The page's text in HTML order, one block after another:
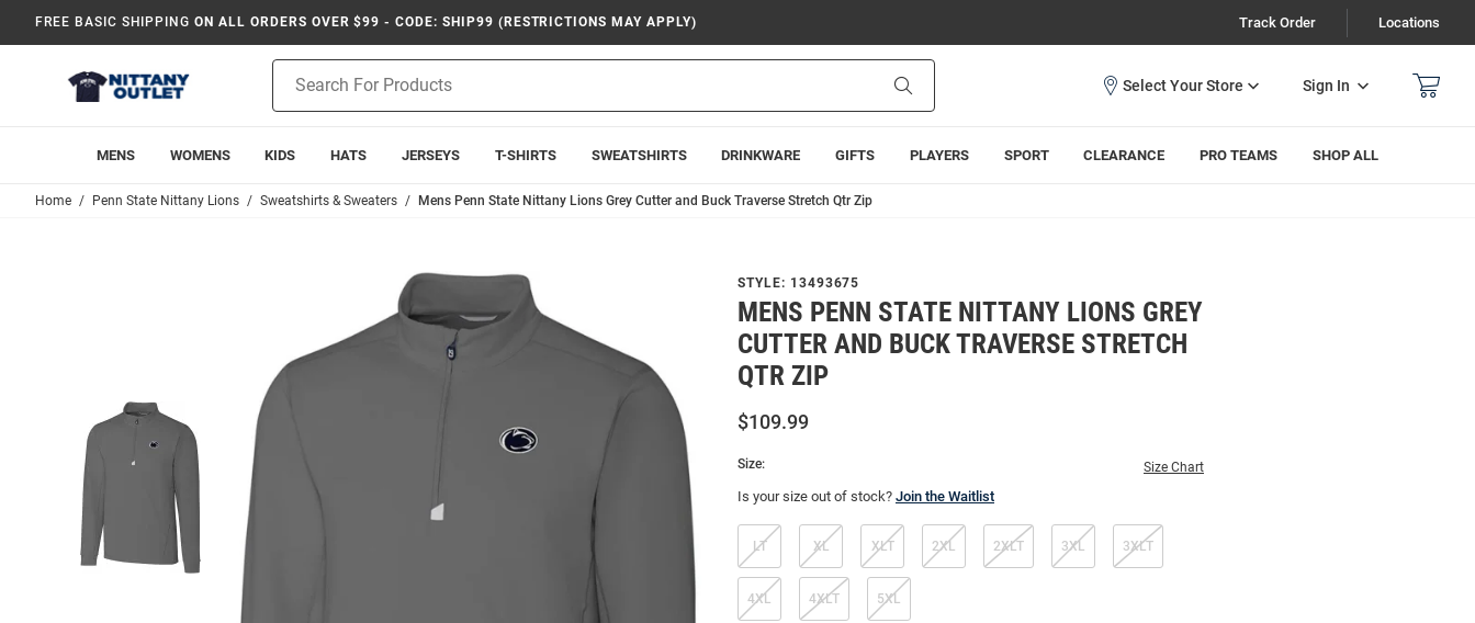
FREE BASIC SHIPPING ON ALL ORDERS OVER $99 - CODE: SHIP99 (RESTRICTIONS MAY APPLY) Track Order Locations
Search
Sign In
MENS WOMENS KIDS HATS JERSEYS T-SHIRTS SWEATSHIRTS DRINKWARE GIFTS PLAYERS SPORT CLEARANCE PRO TEAMS SHOP ALL
Home Penn State Nittany Lions Sweatshirts & Sweaters Mens Penn State Nittany Lions Grey Cutter and Buck Traverse Stretch Qtr Zip
STYLE: 13493675
MENS PENN STATE NITTANY LIONS GREY
CUTTER AND BUCK TRAVERSE STRETCH
QTR ZIP
$109.99
Size: Size Chart
Is your size out of stock? Join the Waitlist
LT XL XLT 2XL 2XLT 3XL 3XLT
4XL 4XLT 5XL